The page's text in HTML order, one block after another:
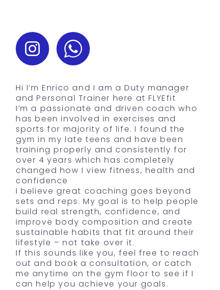
Hi I’m Enrico and I am a Duty manager
and Personal Trainer here at FLYEfit
I’m a passionate and driven coach who
has been involved in exercises and
sports for majority of life. I found the
gym in my late teens and have been
training properly and consistently for
over 4 years which has completely
changed how I view fitness, health and
confidence
I believe great coaching goes beyond
sets and reps. My goal is to help people
build real strength, confidence, and
improve body composition and create
sustainable habits that fit around their
lifestyle – not take over it.
If this sounds like you, feel free to reach
out and book a consultation, or catch
me anytime on the gym floor to see if I
can help you achieve your goals.